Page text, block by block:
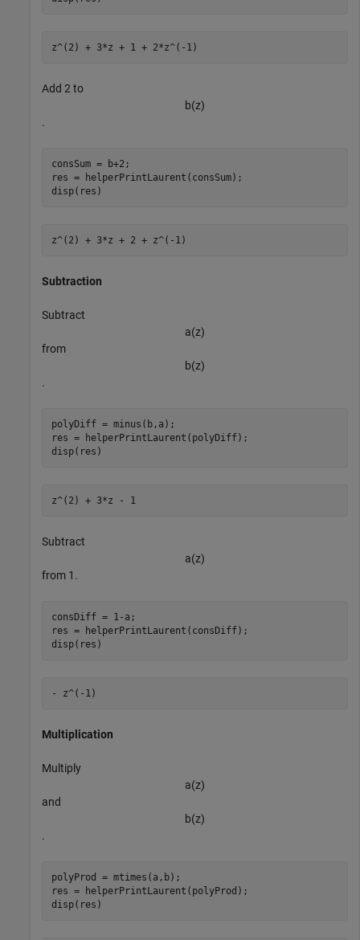
Add 2 to
b(z)
.
consSum = b+2;
res = helperPrintLaurent(consSum);
disp(res)
Subtraction
Subtract
a(z)
from
b(z)
.
polyDiff = minus(b,a);
res = helperPrintLaurent(polyDiff);
disp(res)
z^(2) + 3*z - 1
Subtract
a(z)
from 1.
consDiff = 1-a;
res = helperPrintLaurent(consDiff);
disp(res)
Multiplication
Multiply
a(z)
and
b(z)
.
polyProd = mtimes(a,b);
res = helperPrintLaurent(polyProd);
disp(res)